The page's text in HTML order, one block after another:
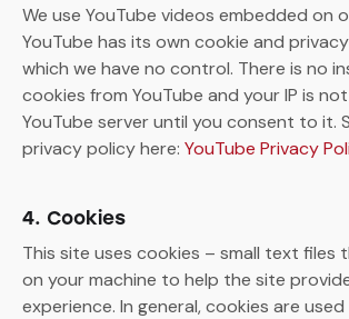
We use YouTube videos embedded on
YouTube has its own cookie and
which we have no control. There is no
cookies from YouTube and your IP is
YouTube server until you consent to it.
privacy policy here: YouTube Privacy
4. Cookies
This site uses cookies – small text files
on your machine to help the site
experience. In general, cookies are